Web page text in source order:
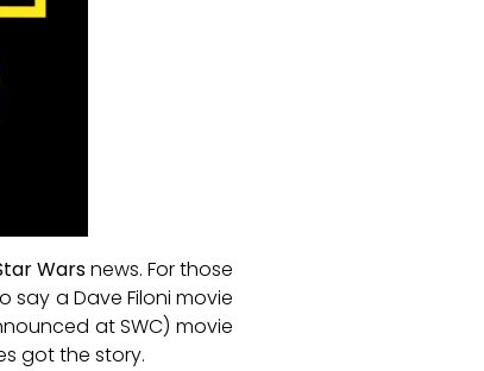
Warsnews. For those
say a Dave Filoni movie
at SWC) movie
got the story.